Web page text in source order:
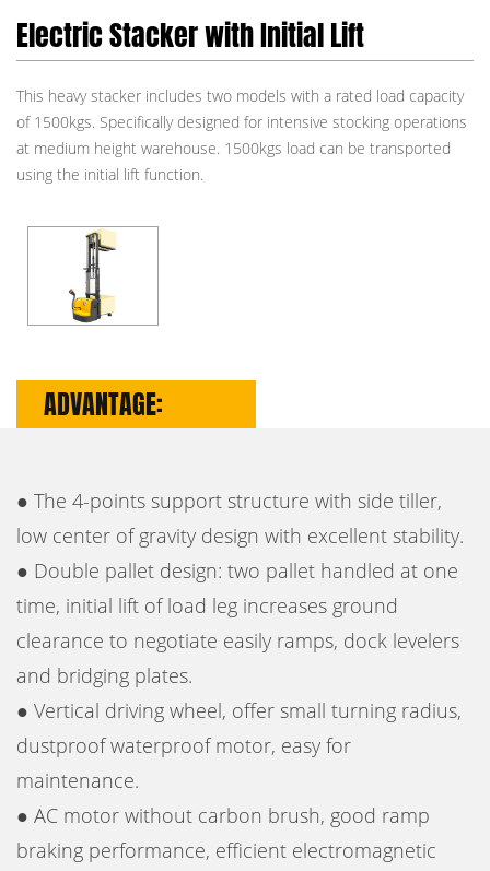
Electric Stacker with Initial Lift
This heavy stacker includes two models with a rated load capacity
of 1500kgs. Specifically designed for intensive stocking operations
at medium height warehouse. 1500kgs load can be transported
using the initial lift function.
ADVANTAGE:
● The 4-points support structure with side tiller,
low center of gravity design with excellent stability.
● Double pallet design: two pallet handled at one
time, initial lift of load leg increases ground
clearance to negotiate easily ramps, dock levelers
and bridging plates.
● Vertical driving wheel, offer small turning radius,
dustproof waterproof motor, easy for
maintenance.
● AC motor without carbon brush, good ramp
braking performance, efficient electromagnetic